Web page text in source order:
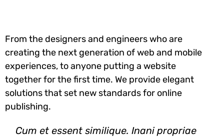
From the designers and engineers who are
creating the next generation of web and mobile
experiences, to anyone putting a website
together for the first time. We provide elegant
solutions that set new standards for online
publishing.
Cum et essent similique. Inani propriae